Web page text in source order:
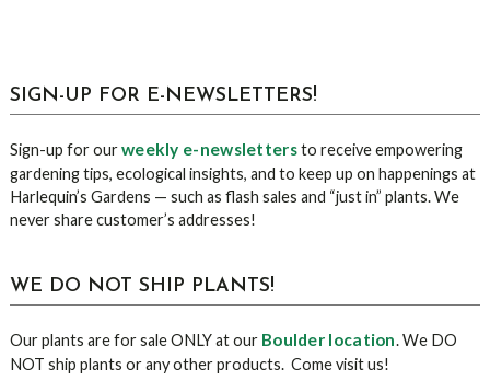
sidebar
Blog
SIGN-UP FOR E-NEWSLETTERS!
Sign-up for ourweekly e-newslettersto receive empowering
gardening tips, ecological insights, and to keep up on happenings at
Harlequin’s Gardens — such as flash sales and “just in” plants. We
never share customer’s addresses!
WE DO NOT SHIP PLANTS!
Our plants are for sale ONLY at our Boulder location. We DO
NOT ship plants or any other products. Come visit us!